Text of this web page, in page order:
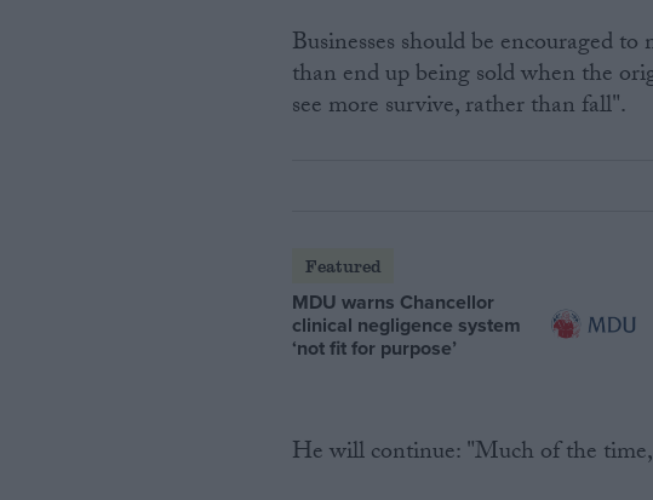
Businesses should be encouraged
than end up being sold when the
see more survive, rather than fall".
Featured
MDU warns Chancellor
clinical negligence system
‘not fit for purpose’
He will continue: "Much of the